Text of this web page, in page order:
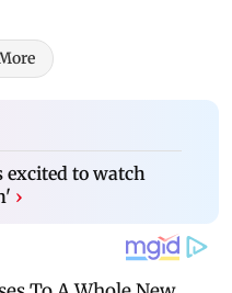
excited to watch
›